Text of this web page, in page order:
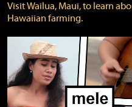
Visit Wailua, Maui, to learn
Hawaiian farming.